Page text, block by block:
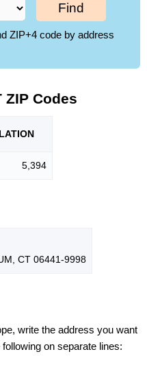
Find
ZIP+4 code by address
ZIP Codes
LATION
5,394
CT 06441-9998
write the address you want
on separate lines: